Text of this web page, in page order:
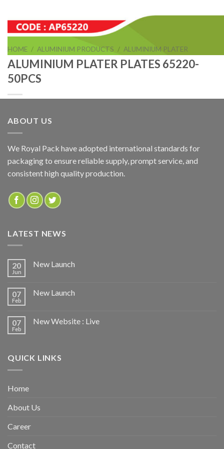
HOME / ALUMINIUM PRODUCTS / ALUMINIUM PLATER
ALUMINIUM PLATER PLATES 65220-
50PCS
ALUMINIUM PLATER PLATES 65220-50PCS
ADD TO QUOTE
Categories:ALUMINIUM PLATER
ABOUT US
We Royal Pack have adopted international standards for
packaging to ensure reliable supply, prompt service, and
consistent high quality production.
LATEST NEWS
20
Jun
New Launch
07
Feb
New Launch
07
Feb
New Website : Live
QUICK LINKS
Home
About Us
Career
Contact